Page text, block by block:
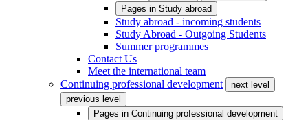
Pages in Study abroad
Study abroad - incoming students
Study Abroad - Outgoing Students
Summer programmes
Contact Us
Meet the international team
Continuing professional development
next level
previous level
Pages in Continuing professional development